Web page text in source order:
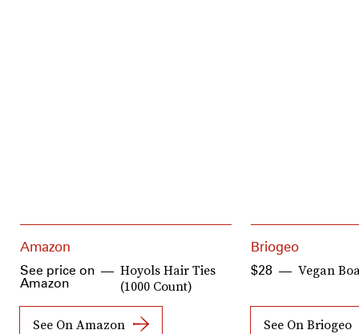
Amazon
Hoyols Hair Ties
(1000 Count)
See price on
Amazon
See On Amazon
Briogeo
Vegan
$28
See On Briogeo